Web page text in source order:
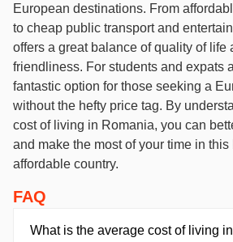
European destinations. From
to cheap public transport and
offers a great balance of quality of life
friendliness. For students and expats
fantastic option for those seeking a
without the hefty price tag. By
cost of living in Romania, you can
and make the most of your time in this
affordable country.
FAQ
What is the average cost of living